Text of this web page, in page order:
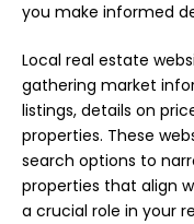
you make informed
Local real estate
gathering market
listings, details on
properties. These
search options to
properties that align
a crucial role in your